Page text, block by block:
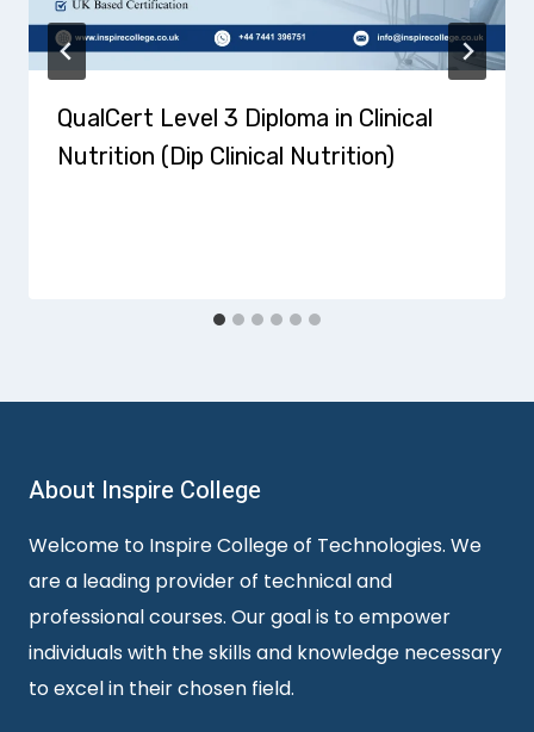
QualCert Level 3 Diploma in Clinical
Nutrition (Dip Clinical Nutrition)
About Inspire College
Welcome to Inspire College of Technologies. We
are a leading provider of technical and
professional courses. Our goal is to empower
individuals with the skills and knowledge necessary
to excel in their chosen field.